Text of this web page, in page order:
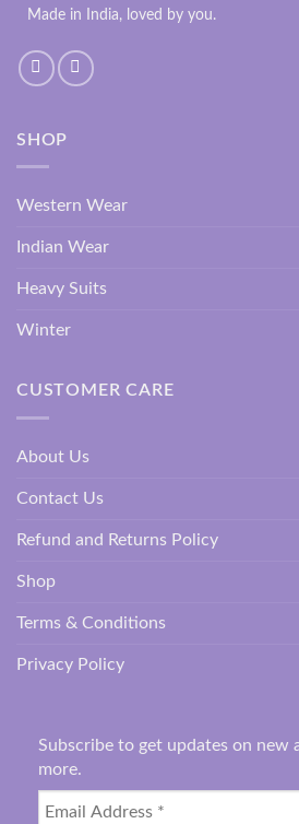
Made in India, loved by you.
SHOP
Western Wear
Indian Wear
Heavy Suits
Winter
CUSTOMER CARE
About Us
Contact Us
Refund and Returns Policy
Shop
Terms & Conditions
Privacy Policy
Subscribe to get updates on new
more.